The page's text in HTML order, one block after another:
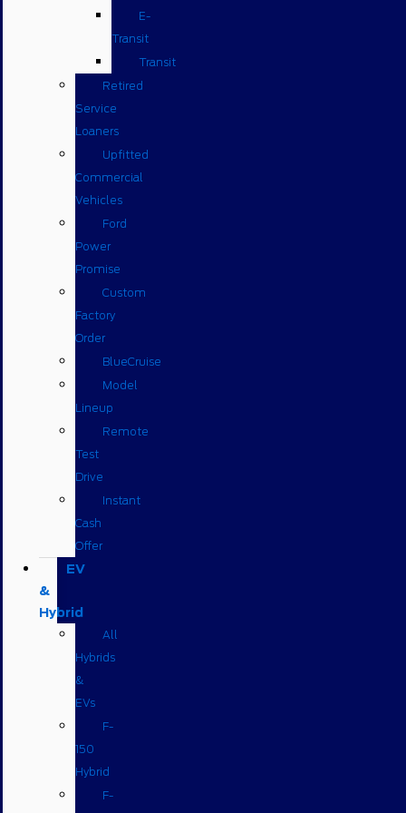
E-
Transit
Transit
Retired
Service
Loaners
Upfitted
Commercial
Vehicles
Ford
Power
Promise
Custom
Factory
Order
BlueCruise
Model
Lineup
Remote
Test
Drive
Instant
Cash
Offer
EV
&
Hybrid
All
Hybrids
&
EVs
F-
150
Hybrid
F-